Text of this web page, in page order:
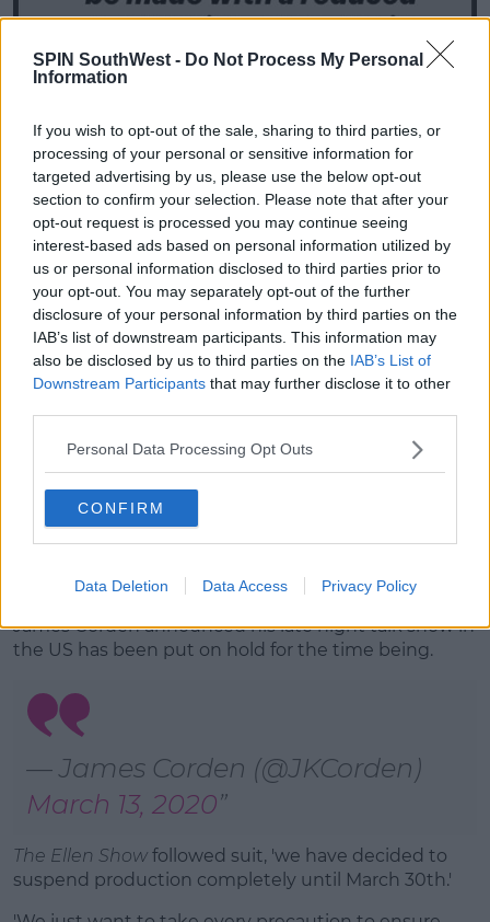
SPIN SouthWest - Do Not Process My Personal
Information
If you wish to opt-out of the sale, sharing to third parties, or
processing of your personal or sensitive information for
targeted advertising by us, please use the below opt-out
section to confirm your selection. Please note that after your
opt-out request is processed you may continue seeing
interest-based ads based on personal information utilized by
us or personal information disclosed to third parties prior to
your opt-out. You may separately opt-out of the further
disclosure of your personal information by third parties on the
IAB’s list of downstream participants. This information may
also be disclosed by us to third parties on the IAB’s List of
Downstream Participants that may further disclose it to other
Personal Data Processing Opt Outs
CONFIRM
Data Deletion Data Access Privacy Policy
Many other shows have been cancelled
making moves to stop the spread of the coronavirus.
James Corden announced his late night talk show in
the US has been put on hold for the time being.
— James Corden (@JKCorden)
March 13, 2020
The Ellen Show followed suit, 'we have decided to
suspend production completely until March 30th.'